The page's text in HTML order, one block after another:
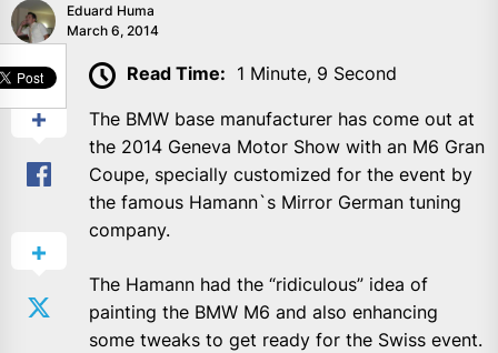
Eduard Huma
March 6, 2014
SHARE
Read Time: 1 Minute, 9 Second
The BMW base manufacturer has come out at
the 2014 Geneva Motor Show with an M6 Gran
Coupe, specially customized for the event by
the famous Hamann`s Mirror German tuning
company.
The Hamann had the “ridiculous” idea of
painting the BMW M6 and also enhancing
some tweaks to get ready for the Swiss event.